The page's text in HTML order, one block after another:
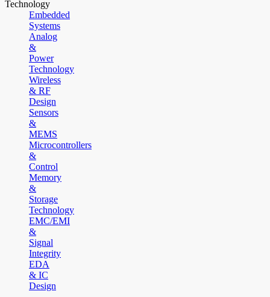
Technology
Embedded
Systems
Analog
&
Power
Technology
Wireless
& RF
Design
Sensors
&
MEMS
Microcontrollers
&
Control
Memory
&
Storage
Technology
EMC/EMI
&
Signal
Integrity
EDA
& IC
Design